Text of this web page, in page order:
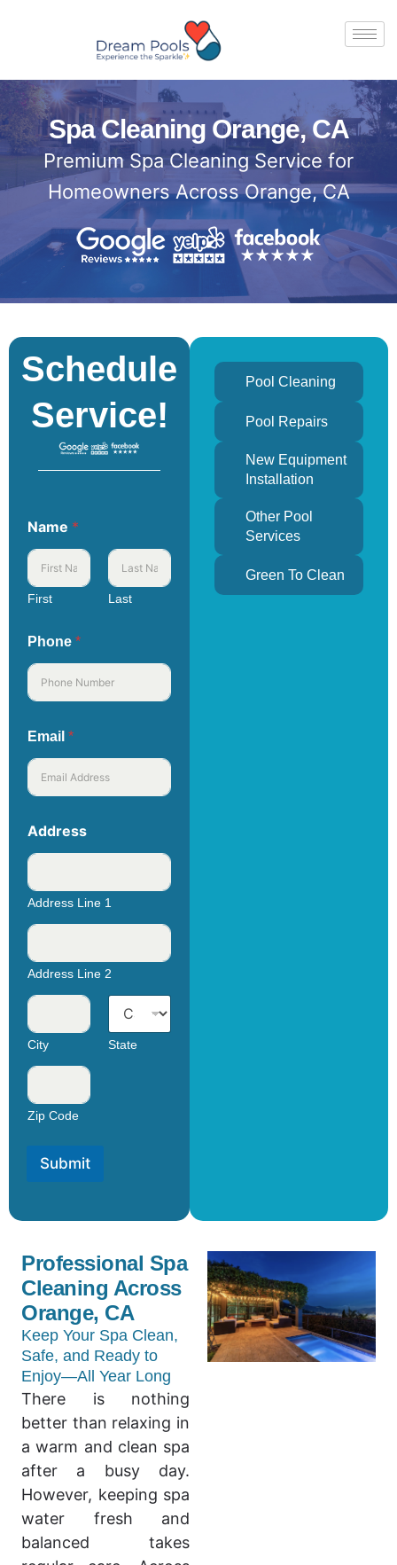
Spa Cleaning Orange, CA
Premium Spa Cleaning Service for
Homeowners Across Orange, CA
Schedule
Service!
Name *
First Last
Phone *
Email *
Address
Address Line 1
Address Line 2
City State
Zip Code
Submit
Pool Cleaning
Pool Repairs
New Equipment
Installation
Other Pool
Services
Green To Clean
Professional Spa
Cleaning Across
Orange, CA
Keep Your Spa Clean,
Safe, and Ready to
Enjoy—All Year Long
There is nothing
better than relaxing in
a warm and clean spa
after a busy day.
However, keeping spa
water fresh and
balanced takes